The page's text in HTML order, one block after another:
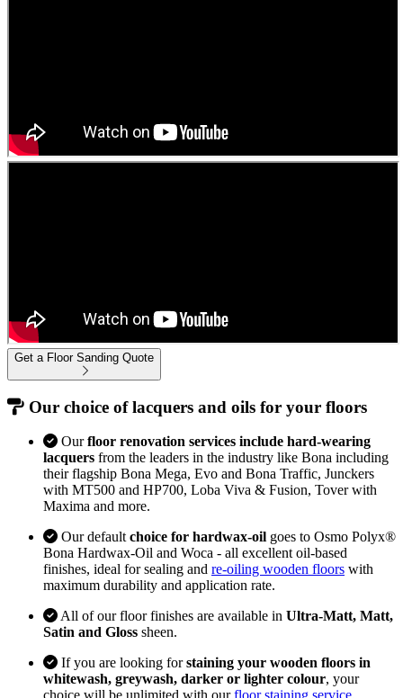
Get a Floor Sanding Quote
Our choice of lacquers and oils for your floors
Ourfloor renovation services include hard-wearing
lacquers from the leaders in the industry like Bona including
their flagship Bona Mega, Evo and Bona Traffic, Junckers
with MT500 and HP700, Loba Viva & Fusion, Tover with
Maxima and more.
Our default choice for hardwax-oil goes to Osmo Polyx®
Bona Hardwax-Oil and Woca - all excellent oil-based
finishes, ideal for sealing and re-oiling wooden floors with
maximum durability and application rate.
All of our floor finishes are available in Ultra-Matt, Matt,
Satin and Gloss sheen.
If you are looking forstaining your wooden floors in
whitewash, greywash, darker or lighter colour, your